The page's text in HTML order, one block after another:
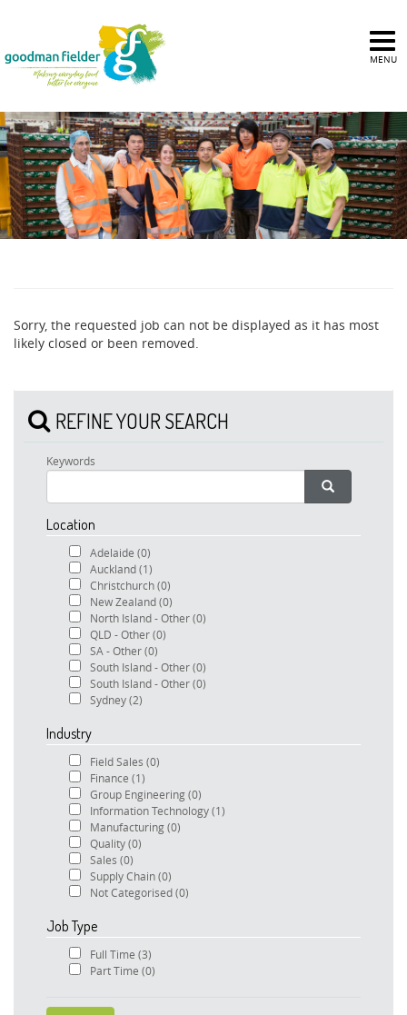
MENU
Sorry, the requested job can not be displayed as it has most
likely closed or been removed.
REFINE YOUR SEARCH
Keywords
Location
Adelaide (0)
Auckland(1)
Christchurch(0)
New Zealand(0)
North Island - Other(0)
QLD - Other(0)
SA - Other(0)
South Island - Other(0)
South Island - Other(0)
Sydney(2)
Industry
Field Sales (0)
Finance (1)
Group Engineering(0)
Information Technology(1)
Manufacturing(0)
Quality(0)
Sales (0)
Supply Chain(0)
Not Categorised(0)
Job Type
Full Time (3)
Part Time (0)